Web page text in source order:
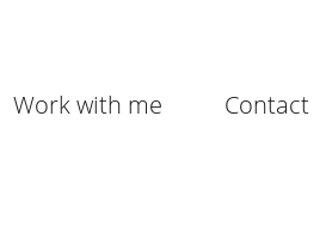
Work with me Contact